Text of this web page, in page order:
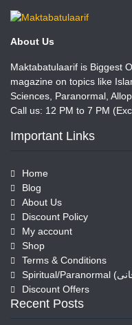
About Us
Maktabatulaarif is Biggest
magazine on topics like
Sciences, Paranormal,
Call us: 12 PM to 7 PM
Important Links
Home
Blog
About Us
Discount Policy
My account
Shop
Terms & Conditions
Discount Offers
Recent Posts